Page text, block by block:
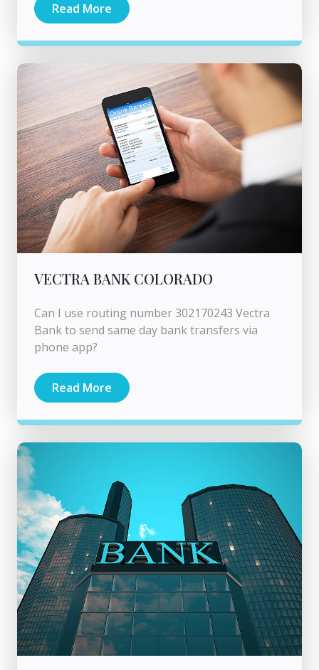
Read More
VECTRA BANK COLORADO
Can I use routing number 302170243 Vectra
Bank to send same day bank transfers via
phone app?
Read More